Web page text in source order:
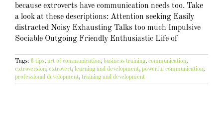
because extroverts have communication needs too. Take
a look at these descriptions: Attention seeking Easily
distracted Noisy Exhausting Talks too much Impulsive
Sociable Outgoing Friendly Enthusiastic Life of
Tags: 3 tips, art of communication, business training, communication,
extroversion, extrovert, learning and development, powerful communication,
professional development, training and development